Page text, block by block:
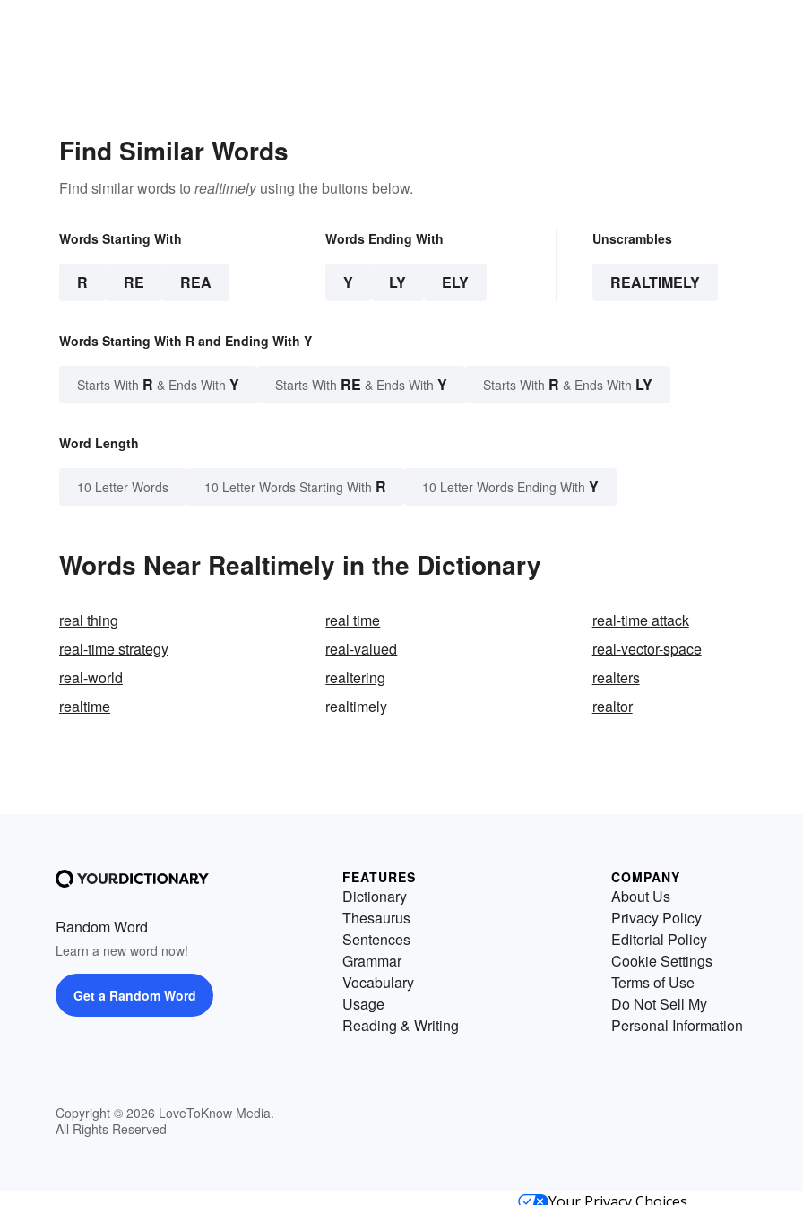
Find Similar Words
Find similar words to realtimelyusing the buttons below.
Words Starting With
R RE REA
Words Ending With
Y LY ELY
Unscrambles
REALTIMELY
Words Starting With R and Ending With Y
Starts With R & Ends With Y Starts With RE & Ends With Y Starts With R & Ends With LY
Word Length
10 Letter Words 10 Letter Words Starting With R 10 Letter Words Ending With Y
Words Near Realtimely in the Dictionary
real thing real time
real-time attack
real-time strategy
real-valued
real-vector-space
real-world
realtering
realters
realtime
realtimely realtor
Random Word
Learn a new word now!
Get a Random Word
Copyright © 2026 LoveToKnow Media.
All Rights Reserved
FEATURES
Dictionary
Thesaurus
Sentences
Grammar
Vocabulary
Usage
Reading & Writing
COMPANY
About Us
Privacy Policy
Editorial Policy
Cookie Settings
Terms of Use
Do Not Sell My
Personal Information